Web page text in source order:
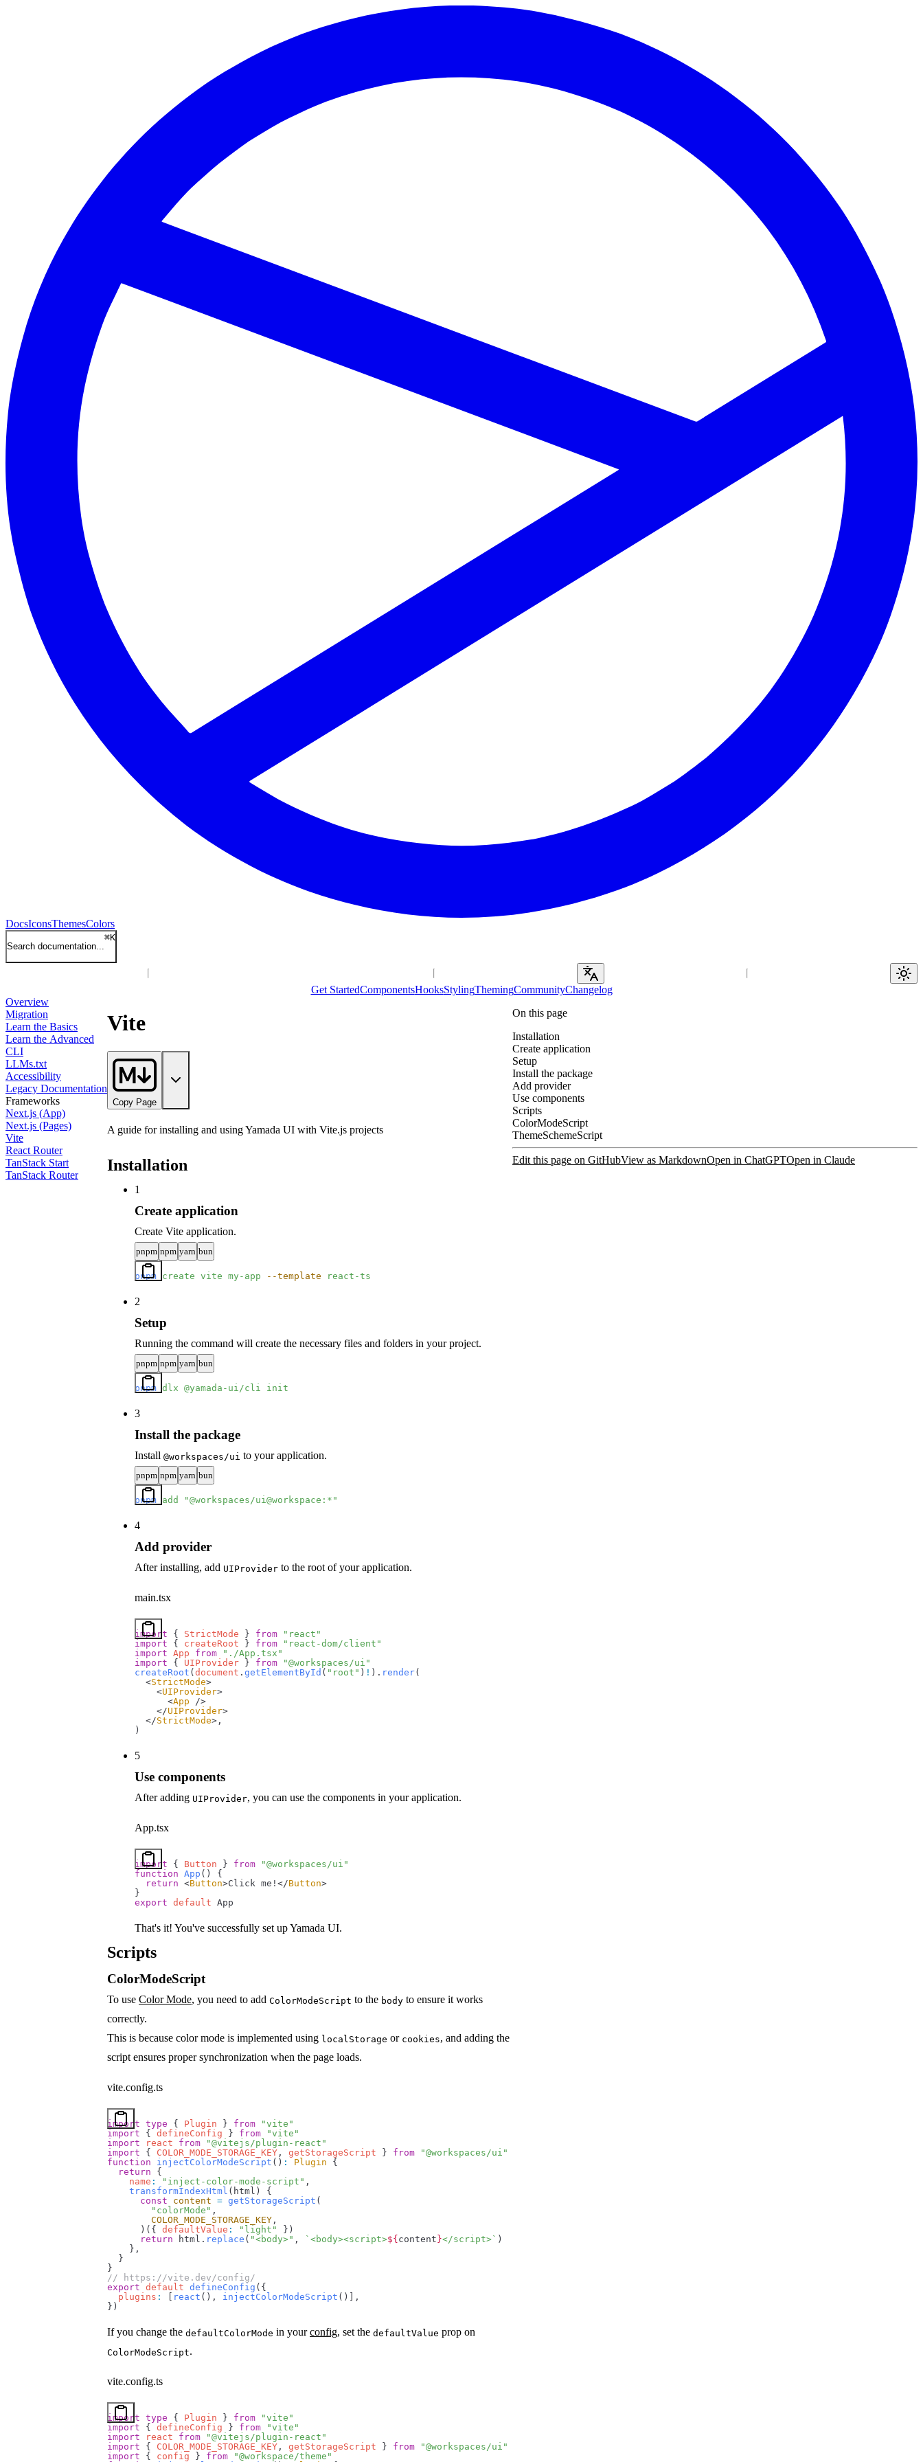
DocsIconsThemesColors
Search documentation...
⌘K
Get StartedComponentsHooksStylingThemingCommunityChangelog
Overview
Migration
Learn the Basics
Learn the Advanced
CLI
LLMs.txt
Accessibility
Legacy Documentation
Frameworks
Next.js (App)
Next.js (Pages)
Vite
React Router
TanStack Start
TanStack Router
Vite
Copy Page
A guide for installing and using Yamada UI with Vite.js projects
Installation
1
Create application
Create Vite application.
pnpm npm yarn bun
pnpm create vite my-app --template react-ts
2
Setup
Running the command will create the necessary files and folders in your project.
pnpm npm yarn bun
pnpm dlx @yamada-ui/cli init
3
Install the package
Install @workspaces/ui to your application.
pnpm npm yarn bun
pnpm add "@workspaces/ui@workspace:*"
4
Add provider
After installing, add UIProvider to the root of your application.
main.tsx
import { StrictMode } from "react"
import { createRoot } from "react-dom/client"
import App from "./App.tsx"
import { UIProvider } from "@workspaces/ui"
createRoot (document . getElementById ( "root" ) ! ). render(
  <
StrictMode>
    <
UIProvider>
      <
App />
    </
UIProvider>
  </
StrictMode>,
)
5
Use components
After adding UIProvider, you can use the components in your application.
App.tsx
import { Button } from "@workspaces/ui"
function App () {
  return
<Button>Click me!</Button>
}
export default App
That's it! You've successfully set up Yamada UI.
Scripts
ColorModeScript
To use Color Mode, you need to add ColorModeScript to the body to ensure it works
correctly.
This is because color mode is implemented using localStorage or cookies, and adding the
script ensures proper synchronization when the page loads.
vite.config.ts
import type { Plugin } from "vite"
import { defineConfig } from "vite"
import react from "@vitejs/plugin-react"
import { COLOR_MODE_STORAGE_KEY , getStorageScript } from "@workspaces/ui"
function injectColorModeScript () : Plugin {
  return
{
    name
: "inject-color-mode-script" ,
    transformIndexHtml
( html ) {
      const
content = getStorageScript (
        "colorMode"
,
        COLOR_MODE_STORAGE_KEY
,
      )({
defaultValue : "light"
})
      return
html . replace ( "<body>" , `<body><script>${content}</script>` )
    },
  }
}
// https://vite.dev/config/
export default defineConfig ({
  plugins
: [ react (), injectColorModeScript ()],
})
If you change the defaultColorMode in yourconfig, set the defaultValue prop on
ColorModeScript.
vite.config.ts
import type { Plugin } from "vite"
import { defineConfig } from "vite"
import react from "@vitejs/plugin-react"
import { COLOR_MODE_STORAGE_KEY , getStorageScript } from "@workspaces/ui"
import { config } from "@workspace/theme"
On this page
Installation
Create application
Setup
Install the package
Add provider
Use components
Scripts
ColorModeScript
ThemeSchemeScript
Edit this page on GitHubView as MarkdownOpen in ChatGPTOpen in Claude